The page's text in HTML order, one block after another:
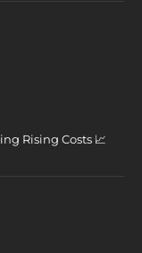
Rising Costs 📈